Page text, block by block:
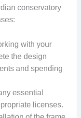
conservatory
with your
the design
and spending
essential
licenses.